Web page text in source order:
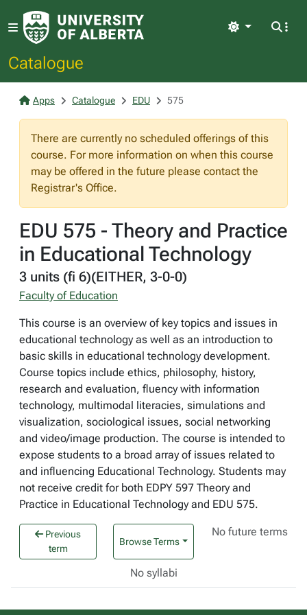
Catalogue
Light
Apps Catalogue EDU 575
There are currently no scheduled offerings of this
course. For more information on when this course
may be offered in the future please contact the
Registrar's Office.
EDU 575 - Theory and Practice
in Educational Technology
3 units (fi 6)(EITHER, 3-0-0)
Faculty of Education
This course is an overview of key topics and issues in
educational technology as well as an introduction to
basic skills in educational technology development.
Course topics include ethics, philosophy, history,
research and evaluation, fluency with information
technology, multimodal literacies, simulations and
visualization, sociological issues, social networking
and video/image production. The course is intended to
expose students to a broad array of issues related to
and influencing Educational Technology. Students may
not receive credit for both EDPY 597 Theory and
Practice in Educational Technology and EDU 575.
Previous
term
Browse Terms
No future terms
No syllabi